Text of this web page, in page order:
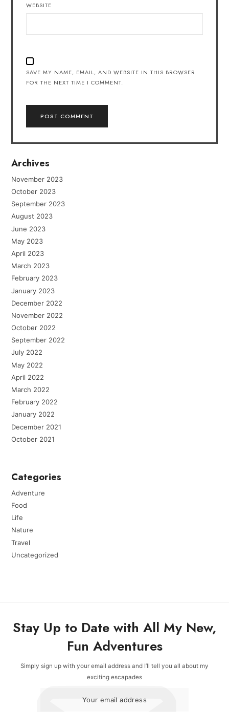
WEBSITE
SAVE MY NAME, EMAIL, AND WEBSITE IN THIS BROWSER
FOR THE NEXT TIME I COMMENT.
Archives
November 2023
October 2023
September 2023
August 2023
June 2023
May 2023
April 2023
March 2023
February 2023
January 2023
December 2022
November 2022
October 2022
September 2022
July 2022
May 2022
April 2022
March 2022
February 2022
January 2022
December 2021
October 2021
Categories
Adventure
Food
Life
Nature
Travel
Uncategorized
Stay Up to Date with All My New,
Fun Adventures
Simply sign up with your email address and I’ll tell you all about my
exciting escapades